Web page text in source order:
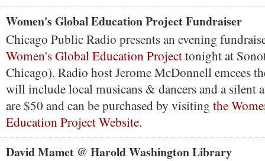
Women's Global Education Project Fundraiser
Chicago Public Radio presents an evening
Women's Global Education Projecttonight at
Chicago). Radio host Jerome McDonnell emcees
will include local musicans & dancers and a silent
are $50 and can be purchased by visiting the
Education Project Website.
David Mamet @ Harold Washington Library